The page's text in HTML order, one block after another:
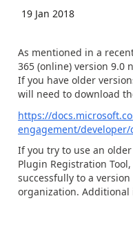
19 Jan 2018
As mentioned in a
365 (online) version 9.0
If you have older
will need to download
https://
engagement/
If you try to use an
Plugin Registration
successfully to a
organization.